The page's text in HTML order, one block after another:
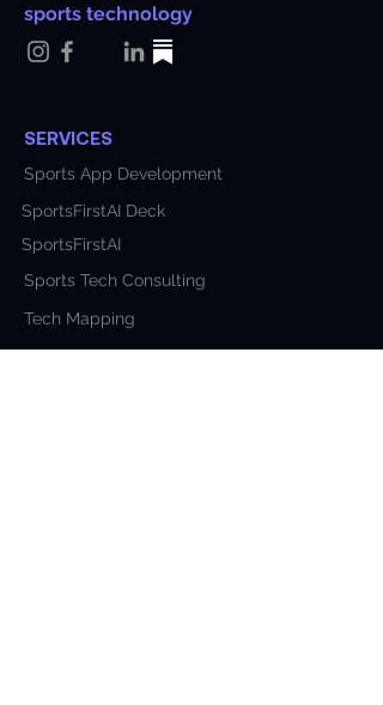
sports technology
SERVICES
Sports App Development
SportsFirstAI Deck
SportsFirstAI
Sports Tech Consulting
Tech Mapping